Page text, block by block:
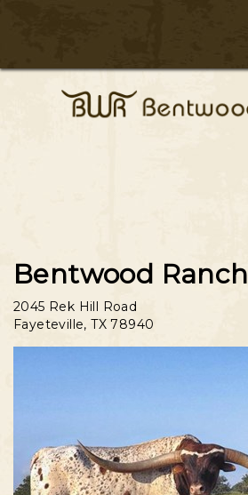
Bentwood Ranch
2045 Rek Hill Road
Fayeteville,TX 78940